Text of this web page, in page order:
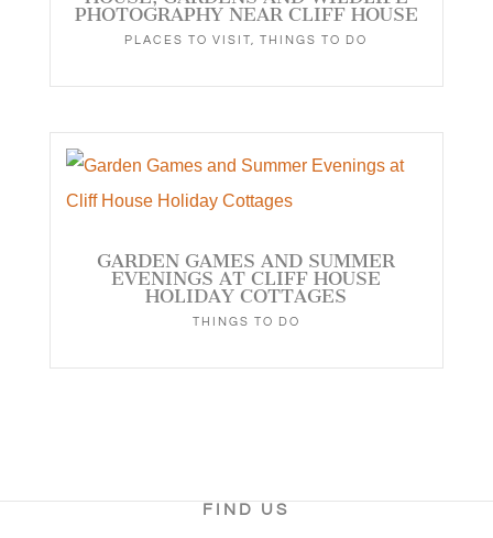
PHOTOGRAPHY NEAR CLIFF HOUSE
PLACES TO VISIT ,THINGS TO DO
GARDEN GAMES AND SUMMER
EVENINGS AT CLIFF HOUSE
HOLIDAY COTTAGES
THINGS TO DO
FIND US